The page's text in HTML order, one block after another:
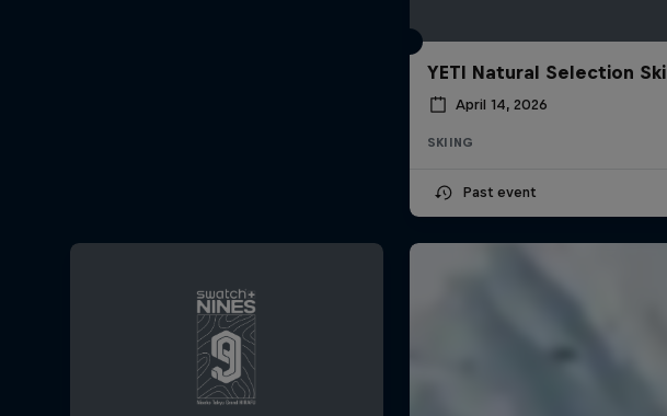
YETI Natural Selection Ski
April 14, 2026
SKIING
Past event